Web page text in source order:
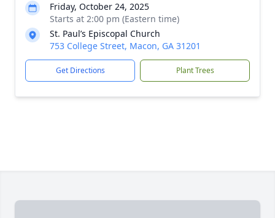
Friday, October 24, 2025
Starts at 2:00 pm (Eastern time)
St. Paul’s Episcopal Church
753 College Street, Macon, GA 31201
Get Directions Plant Trees